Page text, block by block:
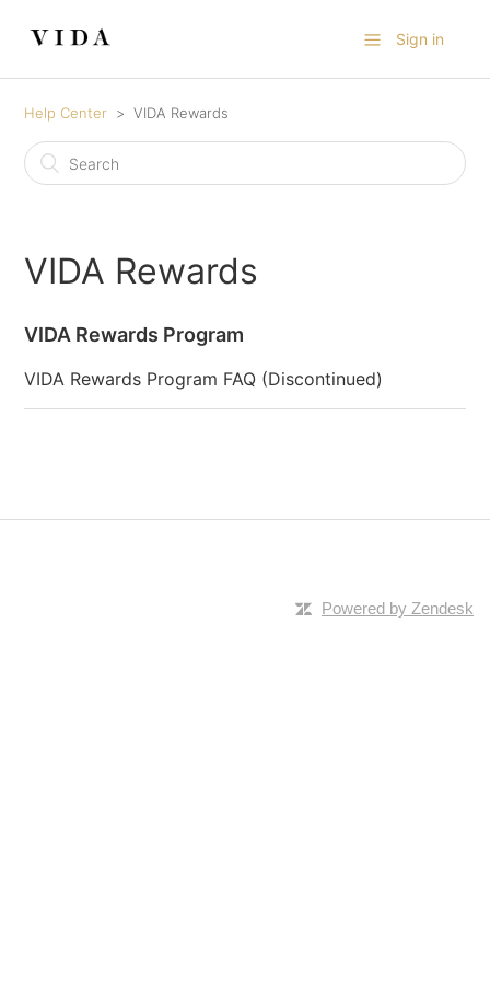
Sign in
Help Center VIDA Rewards
VIDA Rewards
VIDA Rewards Program
VIDA Rewards Program FAQ (Discontinued)
Powered by Zendesk